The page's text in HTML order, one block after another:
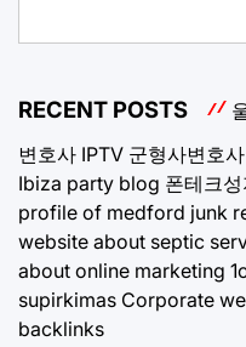
RECENT POSTS
변호사 IPTV 군형사변호사
Ibiza party blog 폰테크성
profile of medford junk
website about septic
about online marketing
supirkimas Corporate
backlinks